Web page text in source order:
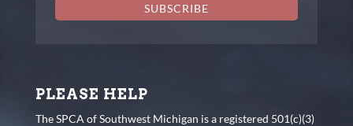
SUBSCRIBE
PLEASE HELP
The SPCA of Southwest Michigan is a registered 501(c)(3)